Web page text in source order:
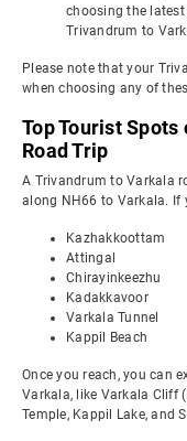
choosing the
Trivandrum to
Please note that your
when choosing any of
Top Tourist
Road Trip
A Trivandrum to Varkala
along NH66 to Varkala. If
Kazhakkoottam
Attingal
Chirayinkeezhu
Kadakkavoor
Varkala Tunnel
Kappil Beach
Once you reach, you can
Varkala, like Varkala Cliff
Temple, Kappil Lake, and